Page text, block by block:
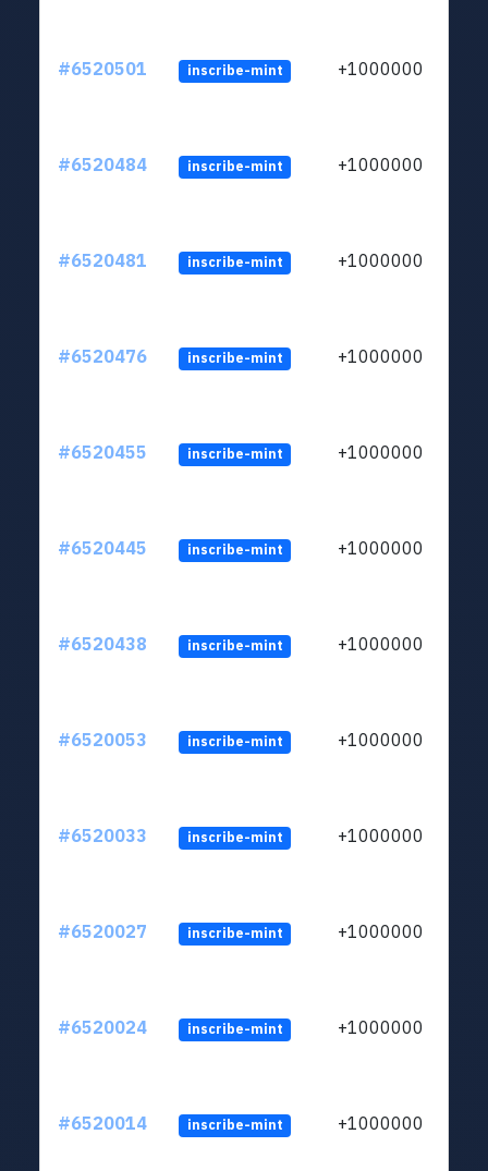
#6520501 inscribe-mint +1000000
#6520484 inscribe-mint +1000000
#6520481 inscribe-mint +1000000
#6520476 inscribe-mint +1000000
#6520455 inscribe-mint +1000000
#6520445 inscribe-mint +1000000
#6520438 inscribe-mint +1000000
#6520053 inscribe-mint +1000000
#6520033 inscribe-mint +1000000
#6520027 inscribe-mint +1000000
#6520024 inscribe-mint +1000000
#6520014 inscribe-mint +1000000